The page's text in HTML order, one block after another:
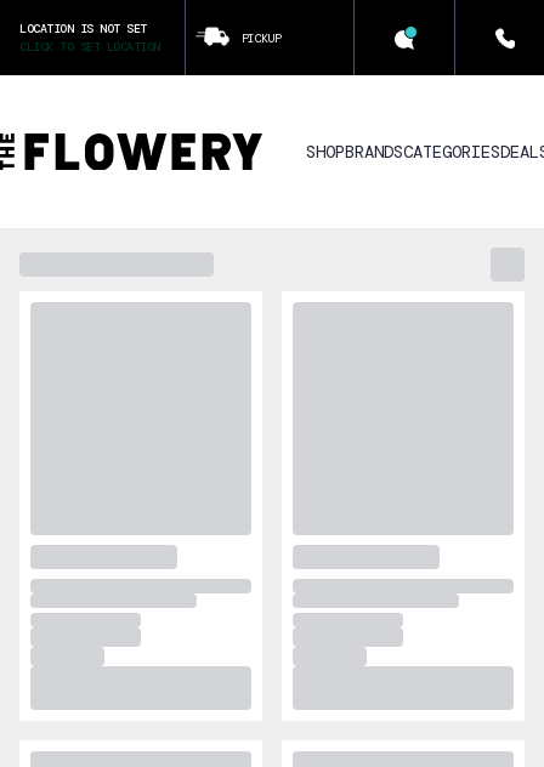
LOCATION IS NOT SET
CLICK TO SET LOCATION
PICKUP
SHOPBRANDSCATEGORIES